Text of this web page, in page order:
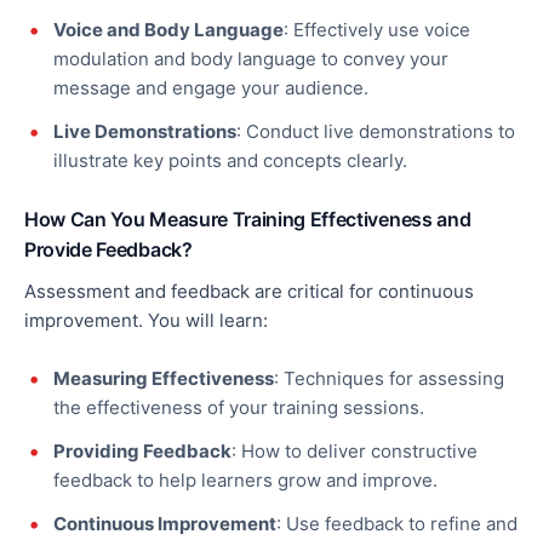
Voice and Body Language: Effectively use voice
modulation and body language to convey your
message and engage your audience.
Live Demonstrations: Conduct live demonstrations to
illustrate key points and concepts clearly.
How Can You Measure Training Effectiveness and
Provide Feedback?
Assessment and feedback are critical for continuous
improvement. You will learn:
Measuring Effectiveness: Techniques for assessing
the effectiveness of your training sessions.
Providing Feedback: How to deliver constructive
feedback to help learners grow and improve.
Continuous Improvement: Use feedback to refine and